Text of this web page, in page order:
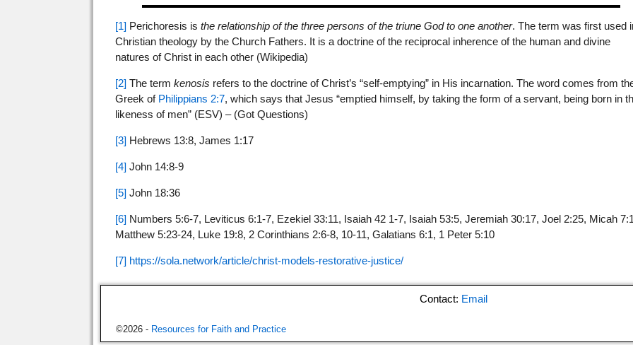
[1] Perichoresis isthe relationship of the three persons of the triune God to one another. The term was first used
Christian theology by the Church Fathers. It is a doctrine of the reciprocal inherence of the human and divine
natures of Christ in each other (Wikipedia)
[2] The termkenosis refers to the doctrine of Christ’s “self-emptying” in His incarnation. The word comes from
Greek of Philippians 2:7, which says that Jesus “emptied himself, by taking the form of a servant, being born in
likeness of men” (ESV) – (Got Questions)
[3] Hebrews 13:8, James 1:17
[4] John 14:8-9
[5] John 18:36
[6] Numbers 5:6-7, Leviticus 6:1-7, Ezekiel 33:11, Isaiah 42 1-7, Isaiah 53:5, Jeremiah 30:17, Joel 2:25, Micah
Matthew 5:23-24, Luke 19:8, 2 Corinthians 2:6-8, 10-11, Galatians 6:1, 1 Peter 5:10
[7] https://sola.network/article/christ-models-restorative-justice/
Contact: Email
©2026 - Resources for Faith and Practice